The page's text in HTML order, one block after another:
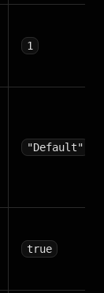
1
"Default"
true